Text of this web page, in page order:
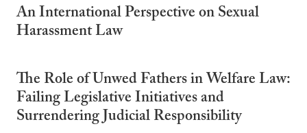
An International Perspective on Sexual
Harassment Law
The Role of Unwed Fathers in Welfare Law:
Failing Legislative Initiatives and
Surrendering Judicial Responsibility